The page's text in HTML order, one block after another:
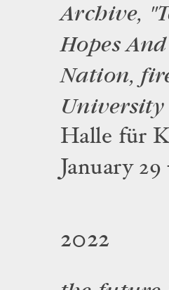
Archive,
Hopes
Nation,
University
Halle für
January
2022